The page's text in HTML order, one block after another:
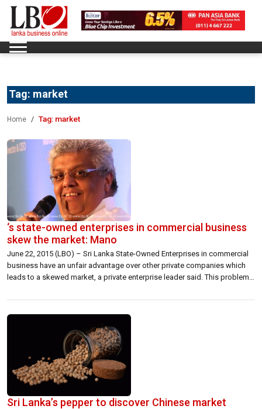
Tag: market
Home Tag: market
‘s state-owned enterprises in commercial business
skew the market: Mano
June 22, 2015 (LBO) – Sri Lanka State-Owned Enterprises in commercial
business have an unfair advantage over other private companies which
leads to a skewed market, a private enterprise leader said. This problem
unavailability of information, he added. “ In my […]
Sri Lanka’s pepper to discover Chinese market